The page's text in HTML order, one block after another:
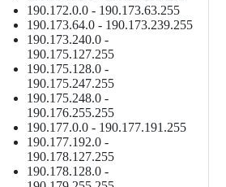
190.172.0.0 - 190.173.63.255
190.173.64.0 - 190.173.239.255
190.173.240.0 -
190.175.127.255
190.175.128.0 -
190.175.247.255
190.175.248.0 -
190.176.255.255
190.177.0.0 - 190.177.191.255
190.177.192.0 -
190.178.127.255
190.178.128.0 -